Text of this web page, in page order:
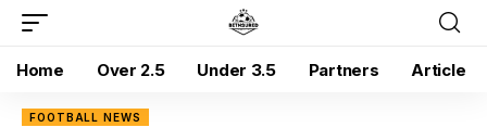
Home Over 2.5 Under 3.5 Partners Article
FOOTBALL NEWS